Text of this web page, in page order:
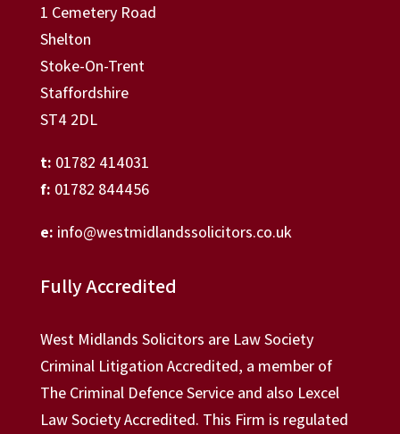
1 Cemetery Road
Shelton
Stoke-On-Trent
Staffordshire
ST4 2DL
t: 01782 414031
f: 01782 844456
e: info@westmidlandssolicitors.co.uk
Fully Accredited
West Midlands Solicitors are Law Society
Criminal Litigation Accredited, a member of
The Criminal Defence Service and also Lexcel
Law Society Accredited. This Firm is regulated